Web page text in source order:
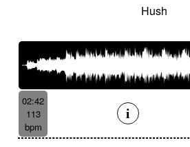
Hush
02:42
113
bpm